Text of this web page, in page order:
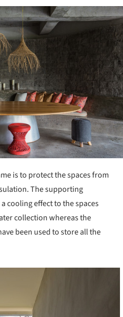
is to protect the spaces from
The supporting
cooling effect to the spaces
collection whereas the
been used to store all the